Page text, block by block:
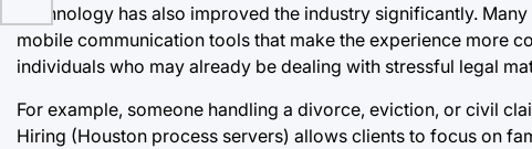
Technology has also improved the industry significantly.
mobile communication tools that make the experience more
individuals who may already be dealing with stressful legal
For example, someone handling a divorce, eviction, or civil
Hiring (Houston process servers) allows clients to focus on